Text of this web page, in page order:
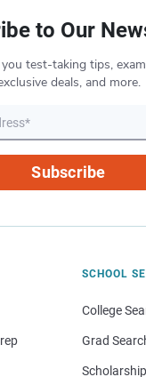
to Our
you test-taking tips,
deals, and more.
Subscribe
SCHOOL
College
Grad